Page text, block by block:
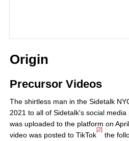
Origin
Precursor Videos
The shirtless man in the Sidetalk
2021 to all of Sidetalk's social
was uploaded to the platform on
video was posted to TikTok
[2]
the